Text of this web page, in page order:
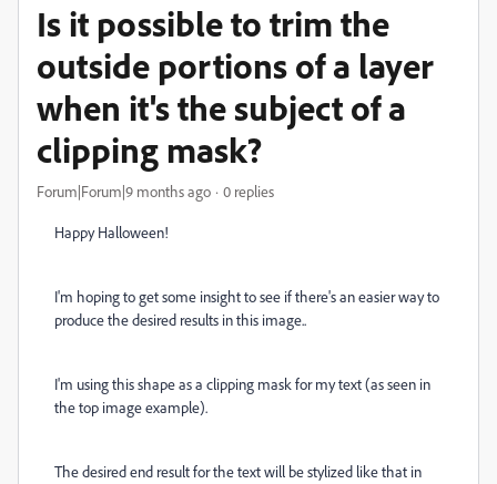
Is it possible to trim the
outside portions of a layer
when it's the subject of a
clipping mask?
Forum|Forum|9 months ago 0 replies
Happy Halloween!
I'm hoping to get some insight to see if there's an easier way to
produce the desired results in this image..
I'm using this shape as a clipping mask for my text (as seen in
the top image example).
The desired end result for the text will be stylized like that in